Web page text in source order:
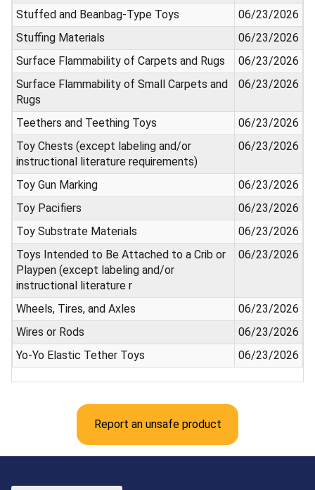
Stuffed and Beanbag-Type Toys
06/23/2026
Stuffing Materials
06/23/2026
Surface Flammability of Carpets and Rugs
06/23/2026
Surface Flammability of Small Carpets and
Rugs
06/23/2026
Teethers and Teething Toys
06/23/2026
Toy Chests (except labeling and/or
instructional literature requirements)
06/23/2026
Toy Gun Marking
06/23/2026
Toy Pacifiers
06/23/2026
Toy Substrate Materials
06/23/2026
Toys Intended to Be Attached to a Crib or
Playpen (except labeling and/or
instructional literature r
06/23/2026
Wheels, Tires, and Axles
06/23/2026
Wires or Rods
06/23/2026
Yo-Yo Elastic Tether Toys
06/23/2026
Report an unsafe product